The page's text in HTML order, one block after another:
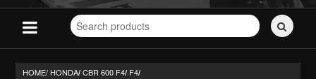
Search
for
HOME/ HONDA/ CBR 600 F4/ F4/